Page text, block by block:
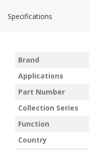
Specifications
Brand
Applications
Part Number
Collection Series
Function
Country